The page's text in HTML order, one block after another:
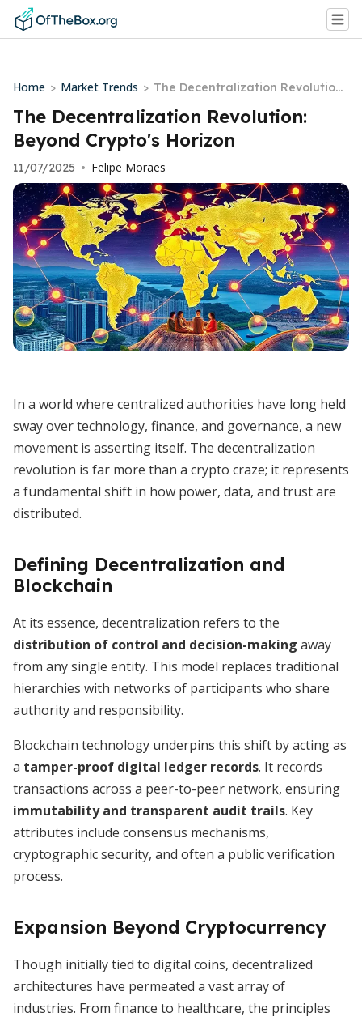
Home > Market Trends > The Decentralization Revolution:
Beyond Crypto's Horizon
The Decentralization Revolution:
Beyond Crypto's Horizon
11/07/2025 • Felipe Moraes
In a world where centralized authorities have long held
sway over technology, finance, and governance, a new
movement is asserting itself. The decentralization
revolution is far more than a crypto craze; it represents
a fundamental shift in how power, data, and trust are
distributed.
Defining Decentralization and
Blockchain
At its essence, decentralization refers to the
distribution of control and decision-making away
from any single entity. This model replaces traditional
hierarchies with networks of participants who share
authority and responsibility.
Blockchain technology underpins this shift by acting as
a tamper-proof digital ledger records. It records
transactions across a peer-to-peer network, ensuring
immutability and transparent audit trails. Key
attributes include consensus mechanisms,
cryptographic security, and often a public verification
process.
Expansion Beyond Cryptocurrency
Though initially tied to digital coins, decentralized
architectures have permeated a vast array of
industries. From finance to healthcare, the principles